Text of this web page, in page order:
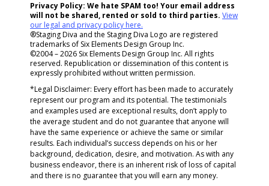
Privacy Policy: We hate SPAM too! Your email address
will not be shared, rented or sold to third parties. View
our legal and privacy policy here.
®Staging Diva and the Staging Diva Logo are registered
trademarks of Six Elements Design Group Inc.
©2004 – 2026 Six Elements Design Group Inc. All rights
reserved. Republication or dissemination of this content is
expressly prohibited without written permission.
*Legal Disclaimer: Every effort has been made to accurately
represent our program and its potential. The testimonials
and examples used are exceptional results, don’t apply to
the average student and do not guarantee that anyone will
have the same experience or achieve the same or similar
results. Each individual’s success depends on his or her
background, dedication, desire, and motivation. As with any
business endeavor, there is an inherent risk of loss of capital
and there is no guarantee that you will earn any money.